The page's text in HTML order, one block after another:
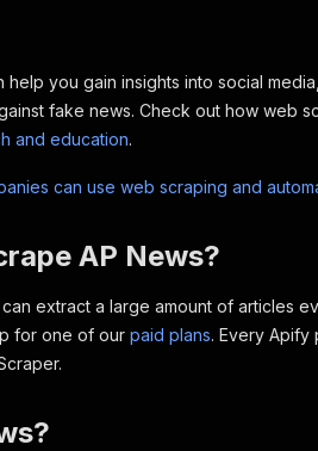
you gain insights into social
fake news. Check out how web
and education.
can use web scraping and
AP News?
extract a large amount of articles
for one of our paid plans. Every Apify